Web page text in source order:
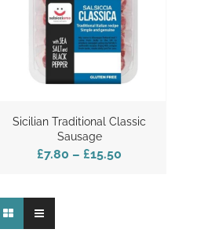
Sicilian Traditional Classic
Sausage
£7.80 – £15.50